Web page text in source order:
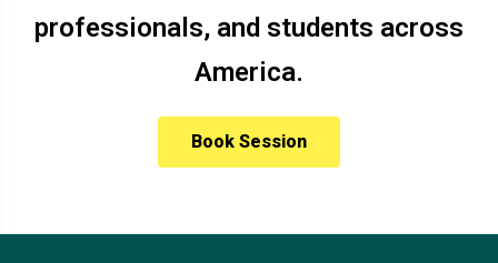
professionals, and students across
America.
Book Session